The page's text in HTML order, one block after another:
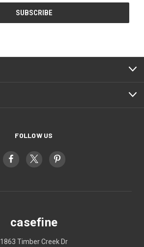
FOLLOW US
casefine
1863 Timber Creek Dr